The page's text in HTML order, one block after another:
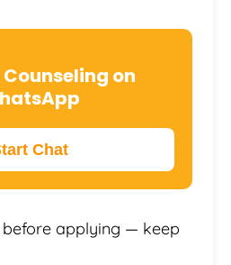
Counseling on
Chat
applying — keep